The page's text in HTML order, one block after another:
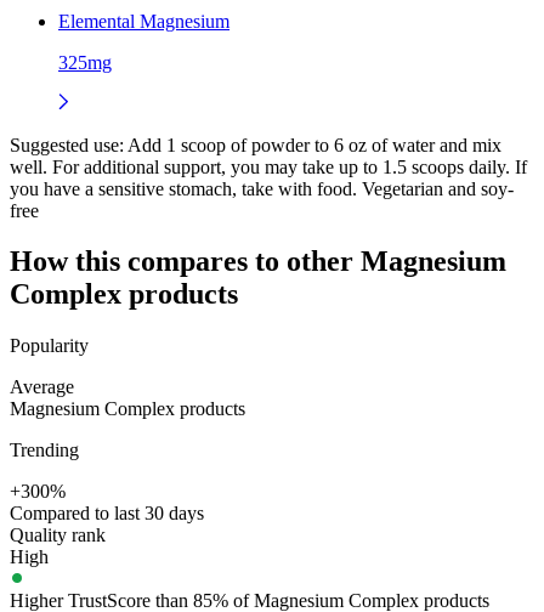
Elemental Magnesium
325mg
Suggested use: Add 1 scoop of powder to 6 oz of water and mix
well. For additional support, you may take up to 1.5 scoops daily. If
you have a sensitive stomach, take with food. Vegetarian and soy-
free
How this compares to other Magnesium
Complex products
Popularity
Average
Magnesium Complex products
Trending
+300%
Compared to last 30 days
Quality rank
High
Higher TrustScore than 85% of Magnesium Complex products